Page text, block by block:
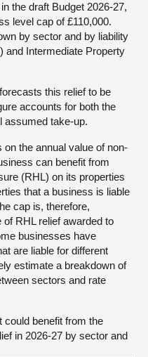
the draft Budget 2026-27,
level cap of £110,000.
by sector and by liability
and Intermediate Property
this relief to be
accounts for both the
assumed take-up.
the annual value of non-
can benefit from
(RHL) on its properties
that a business is liable
cap is, therefore,
RHL relief awarded to
businesses have
are liable for different
estimate a breakdown of
sectors and rate
could benefit from the
in 2026-27 by sector and